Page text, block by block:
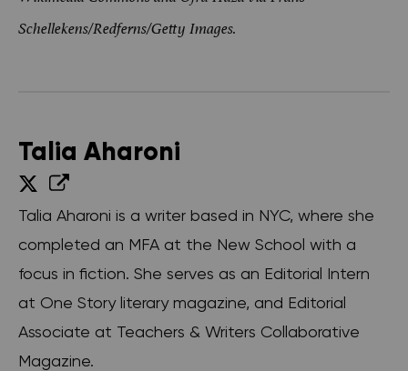
Schellekens/Redferns/Getty Images.
Talia Aharoni
Talia Aharoni is a writer based in NYC, where she
completed an MFA at the New School with a
focus in fiction. She serves as an Editorial Intern
at One Story literary magazine, and Editorial
Associate at Teachers & Writers Collaborative
Magazine.